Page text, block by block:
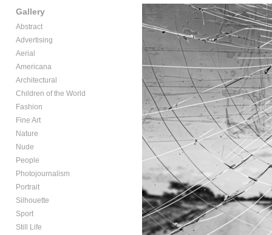
Gallery
Abstract
Advertising
Aerial
Americana
Architectural
Children of the World
Fashion
Fine Art
Nature
Nude
People
Photojournalism
Portrait
Silhouette
Sport
Still Life